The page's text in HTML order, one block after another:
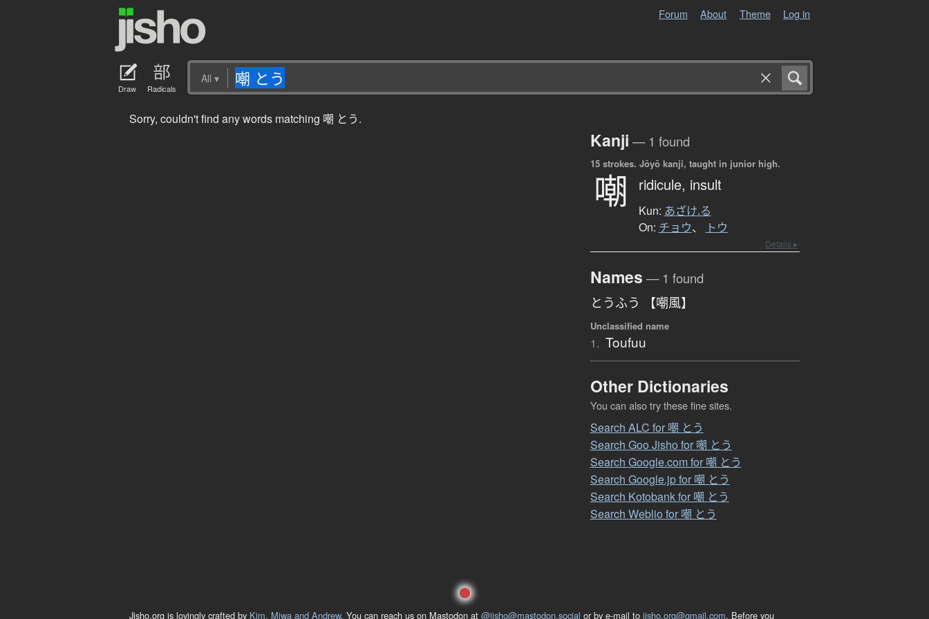
Forum About Theme Log in
Draw Radicals
All ▾
Sorry, couldn't find any words matching 嘲 とう.
Kanji — 1 found
15 strokes. Jōyō kanji, taught in junior high.
嘲 ridicule, insult
Kun: あざけ.る
On: チョウ、 トウ
Details ▸
Names — 1 found
とうふう 【嘲風】
Unclassified name
1. Toufuu
Other Dictionaries
You can also try these fine sites.
Search ALC for 嘲 とう
Search Goo Jisho for 嘲 とう
Search Google.com for 嘲 とう
Search Google.jp for 嘲 とう
Search Kotobank for 嘲 とう
Search Weblio for 嘲 とう
Jisho.org is lovingly crafted by Kim, Miwa and Andrew. You can reach us on Mastodon at @jisho@mastodon.social or by e-mail to jisho.org@gmail.com. Before you